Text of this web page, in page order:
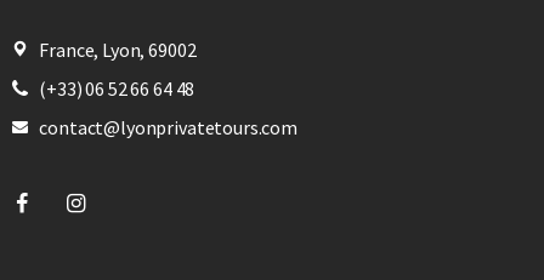
France, Lyon, 69002
(+33) 06 52 66 64 48
contact@lyonprivatetours.com